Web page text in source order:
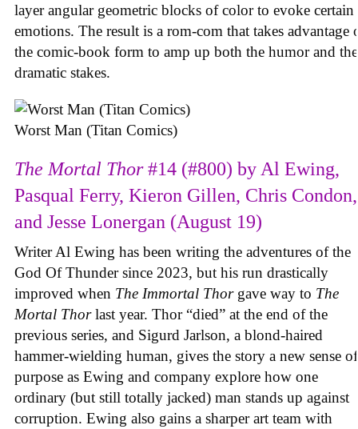
layer angular geometric blocks of color to evoke certain
emotions. The result is a rom-com that takes advantage
the comic-book form to amp up both the humor and the
dramatic stakes.
Worst Man (Titan Comics)
The Mortal Thor#14 (#800) by Al Ewing,
Pasqual Ferry, Kieron Gillen, Chris Condon,
and Jesse Lonergan (August 19)
Writer Al Ewing has been writing the adventures of the
God Of Thunder since 2023, but his run drastically
improved when The Immortal Thor gave way to The
Mortal Thorlast year. Thor “died” at the end of the
previous series, and Sigurd Jarlson, a blond-haired
hammer-wielding human, gives the story a new sense of
purpose as Ewing and company explore how one
ordinary (but still totally jacked) man stands up against
corruption. Ewing also gains a sharper art team with